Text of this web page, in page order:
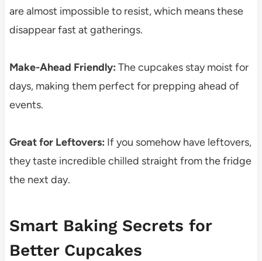
are almost impossible to resist, which means these
disappear fast at gatherings.
Make-Ahead Friendly: The cupcakes stay moist for
days, making them perfect for prepping ahead of
events.
Great for Leftovers: If you somehow have leftovers,
they taste incredible chilled straight from the fridge
the next day.
Smart Baking Secrets for
Better Cupcakes